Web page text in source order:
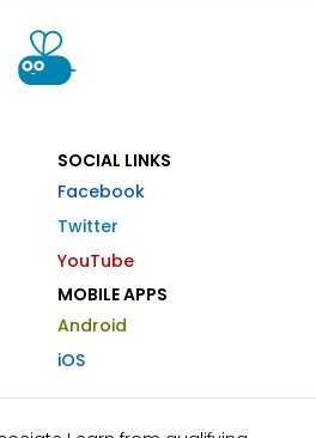
SOCIAL LINKS
Facebook
Twitter
YouTube
MOBILE APPS
Android
iOS